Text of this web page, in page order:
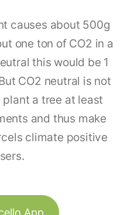
causes about 500g
one ton of CO2 in a
this would be 1
CO2 neutral is not
a tree at least
and thus make
climate positive
App